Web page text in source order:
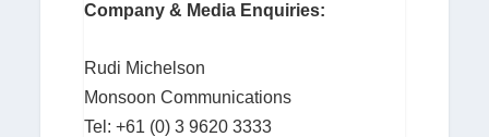
Company & Media Enquiries:
Rudi Michelson
Monsoon Communications
Tel: +61 (0) 3 9620 3333